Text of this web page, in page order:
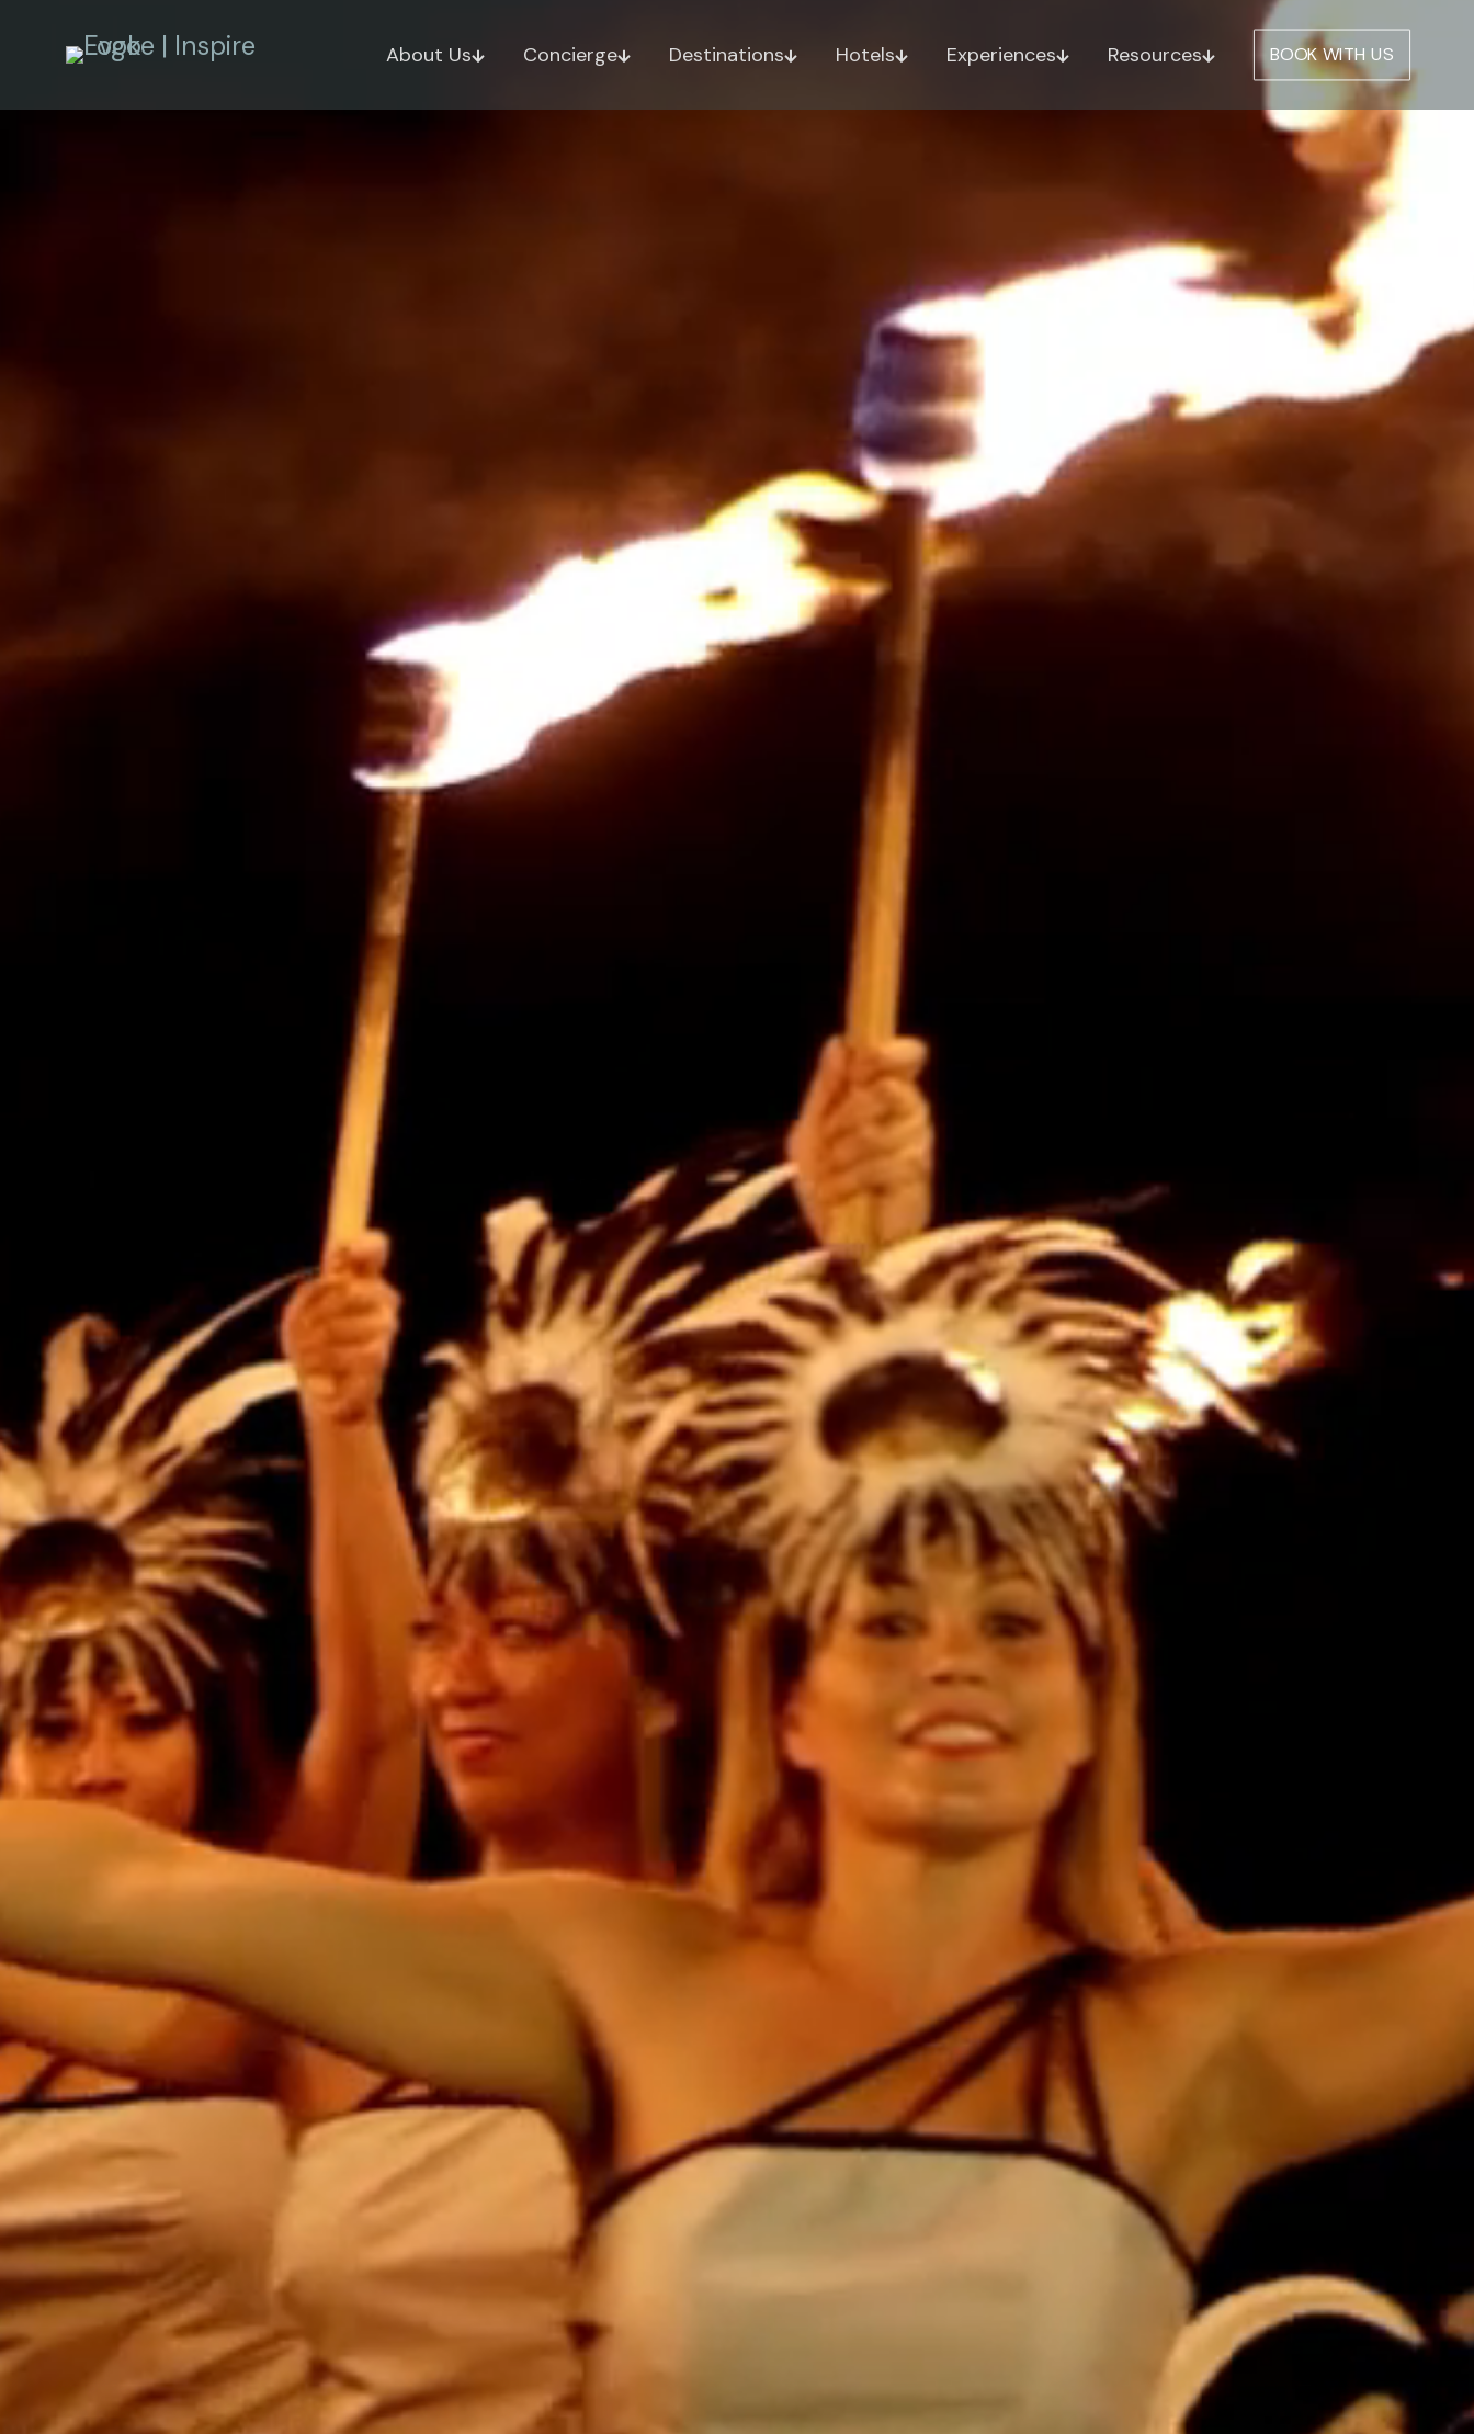
About Us Concierge Destinations Hotels Experiences Resources BOOK WITH US